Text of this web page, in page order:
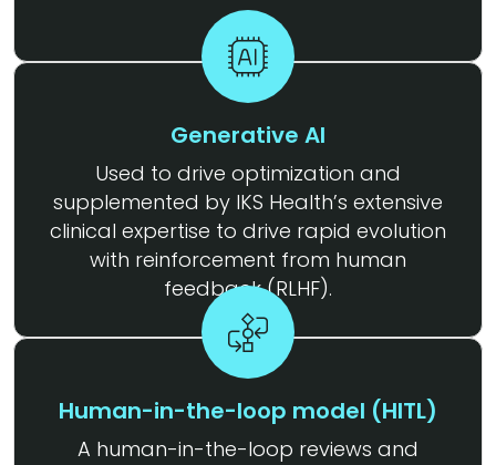
Generative AI
Used to drive optimization and
supplemented by IKS Health’s extensive
clinical expertise to drive rapid evolution
with reinforcement from human
feedback (RLHF).
Human-in-the-loop model (HITL)
A human-in-the-loop reviews and